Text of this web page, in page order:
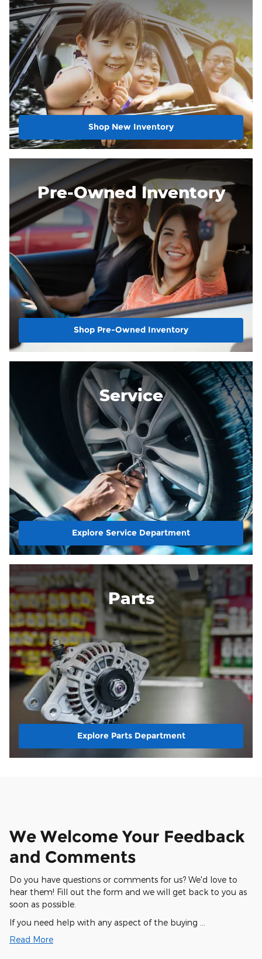
Shop New Inventory
Pre-Owned Inventory
Shop Pre-Owned Inventory
Service
Explore Service Department
Parts
Explore Parts Department
We Welcome Your Feedback
and Comments
Do you have questions or comments for us? We'd love to
hear them! Fill out the form and we will get back to you as
soon as possible.
If you need help with any aspect of the buying …
Read More